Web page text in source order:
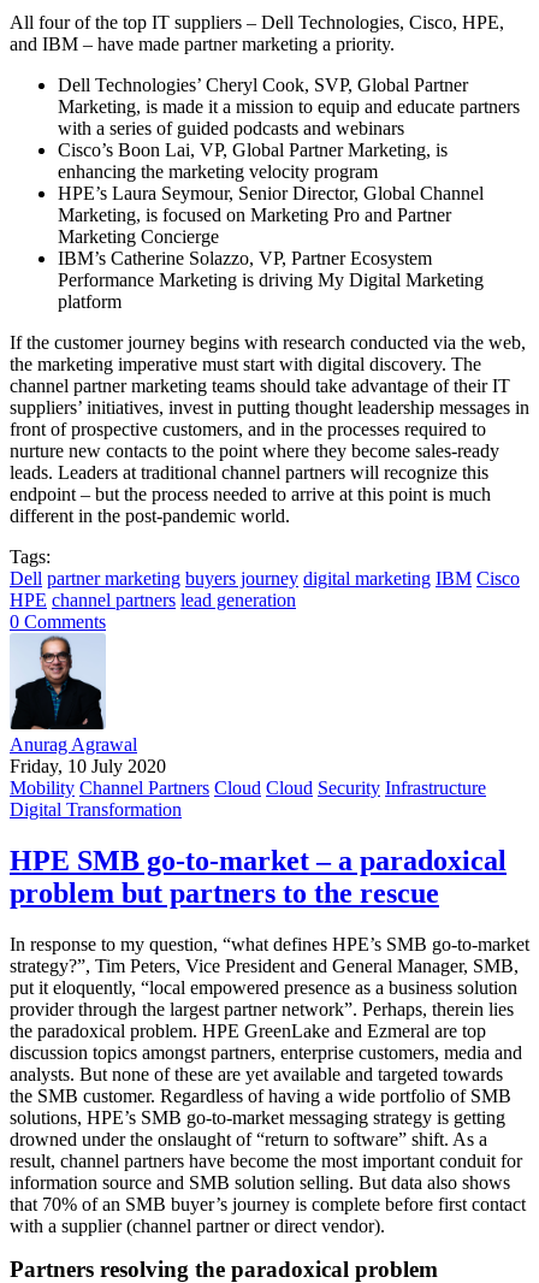
All four of the top IT suppliers – Dell Technologies, Cisco, HPE,
and IBM – have made partner marketing a priority.
Dell Technologies’ Cheryl Cook, SVP, Global Partner
Marketing, is made it a mission to equip and educate partners
with a series of guided podcasts and webinars
Cisco’s Boon Lai, VP, Global Partner Marketing, is
enhancing the marketing velocity program
HPE’s Laura Seymour, Senior Director, Global Channel
Marketing, is focused on Marketing Pro and Partner
Marketing Concierge
IBM’s Catherine Solazzo, VP, Partner Ecosystem
Performance Marketing is driving My Digital Marketing
platform
If the customer journey begins with research conducted via the web,
the marketing imperative must start with digital discovery. The
channel partner marketing teams should take advantage of their IT
suppliers’ initiatives, invest in putting thought leadership messages in
front of prospective customers, and in the processes required to
nurture new contacts to the point where they become sales-ready
leads. Leaders at traditional channel partners will recognize this
endpoint – but the process needed to arrive at this point is much
different in the post-pandemic world.
Tags:
Dell partner marketing buyers journey digital marketing IBM Cisco
HPE channel partners lead generation
0 Comments
Anurag Agrawal
Friday, 10 July 2020
Mobility Channel Partners Cloud Cloud Security Infrastructure
Digital Transformation
HPE SMB go-to-market – a paradoxical
problem but partners to the rescue
In response to my question, “what defines HPE’s SMB go-to-market
strategy?”, Tim Peters, Vice President and General Manager, SMB,
put it eloquently, “local empowered presence as a business solution
provider through the largest partner network”. Perhaps, therein lies
the paradoxical problem. HPE GreenLake and Ezmeral are top
discussion topics amongst partners, enterprise customers, media and
analysts. But none of these are yet available and targeted towards
the SMB customer. Regardless of having a wide portfolio of SMB
solutions, HPE’s SMB go-to-market messaging strategy is getting
drowned under the onslaught of “return to software” shift. As a
result, channel partners have become the most important conduit for
information source and SMB solution selling. But data also shows
that 70% of an SMB buyer’s journey is complete before first contact
with a supplier (channel partner or direct vendor).
Partners resolving the paradoxical problem